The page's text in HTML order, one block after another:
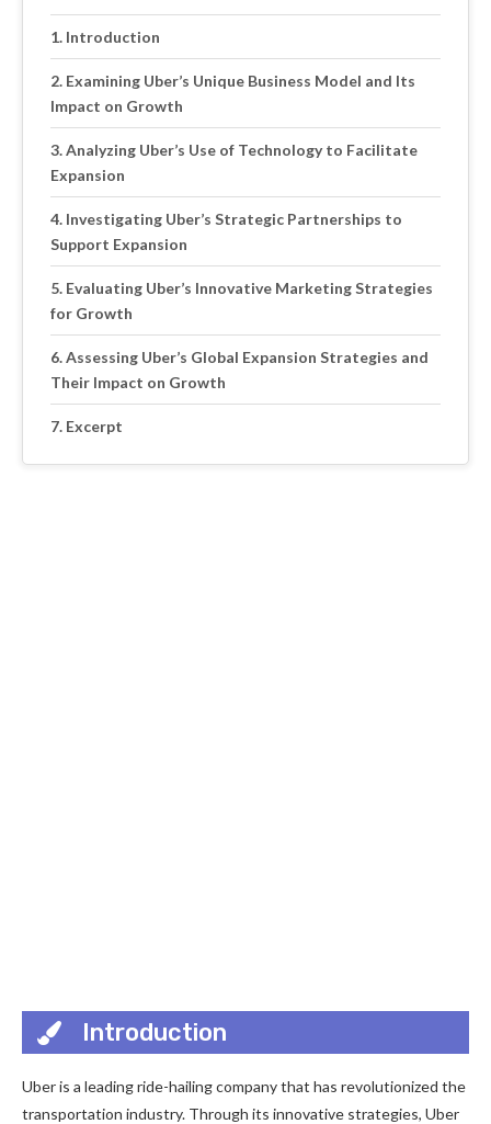
Introduction
Examining Uber’s Unique Business Model and Its
Impact on Growth
Analyzing Uber’s Use of Technology to Facilitate
Expansion
Investigating Uber’s Strategic Partnerships to
Support Expansion
Evaluating Uber’s Innovative Marketing Strategies
for Growth
Assessing Uber’s Global Expansion Strategies and
Their Impact on Growth
Excerpt
Introduction
Uber is a leading ride-hailing company that has revolutionized the
transportation industry. Through its innovative strategies, Uber